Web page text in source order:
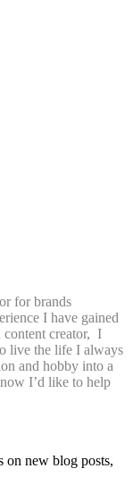
for brands
I have gained
content creator, I
live the life I always
and hobby into a
I’d like to help
on new blog posts,